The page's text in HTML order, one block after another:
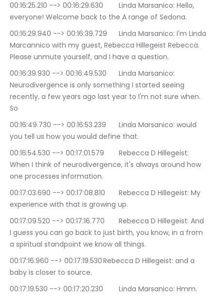
00:16:25.210 --> 00:16:29.630	Linda Marsanico: Hello,
everyone! Welcome back to the A range of Sedona.
00:16:29.940 --> 00:16:39.729	Linda Marsanico: I'm Linda
Marcannico with my guest, Rebecca Hillegeist Rebecca.
Please unmute yourself, and I have a question.
00:16:39.930 --> 00:16:49.530	Linda Marsanico:
Neurodivergence is only something I started seeing
recently, a few years ago last year to I'm not sure when.
So
00:16:49.730 --> 00:16:53.239	Linda Marsanico: would
you tell us how you would define that.
00:16:54.530 --> 00:17:01.579	Rebecca D Hillegeist:
When I think of neurodivergence, it's always around how
one processes information.
00:17:03.690 --> 00:17:08.810	Rebecca D Hillegeist: My
experience with that is growing up.
00:17:09.520 --> 00:17:16.770	Rebecca D Hillegeist: And
I guess you can go back to just birth, you know, in a from
a spiritual standpoint we know all things.
00:17:16.960 --> 00:17:19.530	Rebecca D Hillegeist: and a
baby is closer to source.
00:17:19.530 --> 00:17:20.230	Linda Marsanico: Hmm.